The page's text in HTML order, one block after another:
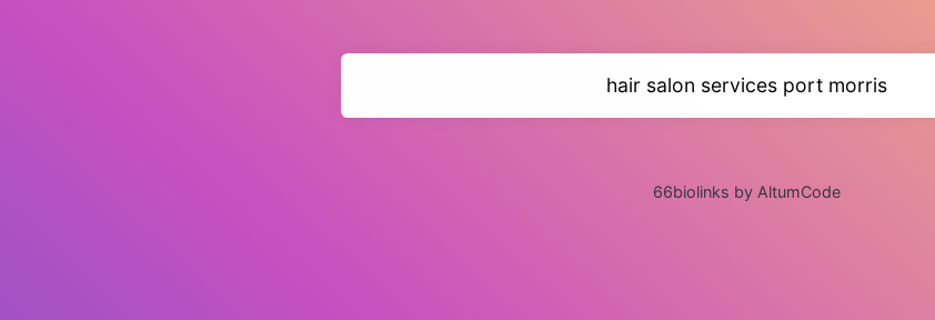
hair salon services port morris
66biolinks by AltumCode